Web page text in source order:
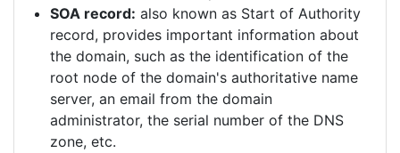
SOA record: also known as Start of Authority
record, provides important information about
the domain, such as the identification of the
root node of the domain's authoritative name
server, an email from the domain
administrator, the serial number of the DNS
zone, etc.